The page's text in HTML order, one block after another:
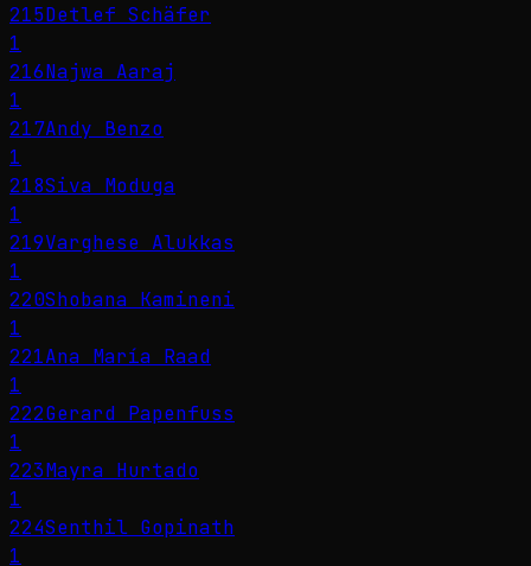
215Detlef Schäfer
1
216Najwa Aaraj
1
217Andy Benzo
1
218Siva Moduga
1
219Varghese Alukkas
1
220Shobana Kamineni
1
221Ana María Raad
1
222Gerard Papenfuss
1
223Mayra Hurtado
1
224Senthil Gopinath
1